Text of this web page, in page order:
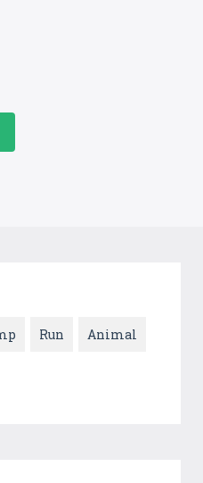
Run Animal